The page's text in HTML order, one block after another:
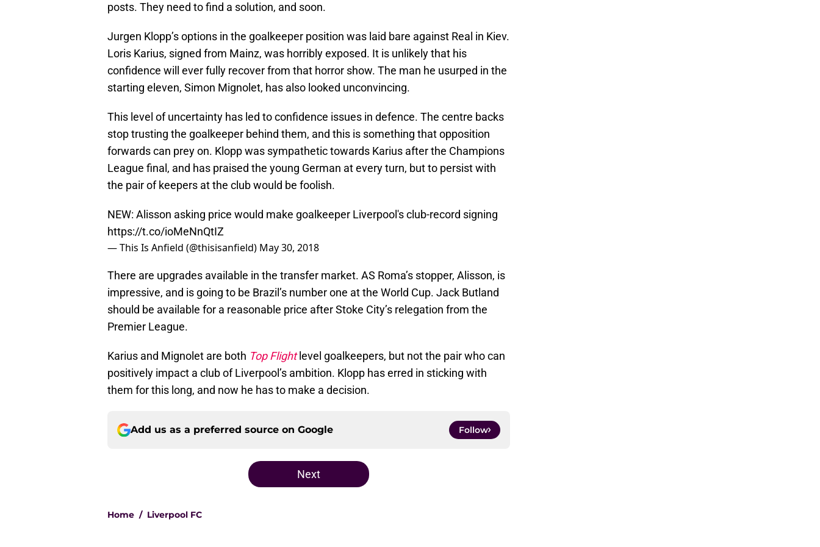
posts. They need to find a solution, and soon.
Jurgen Klopp’s options in the goalkeeper position was laid bare against Real in Kiev.
Loris Karius, signed from Mainz, was horribly exposed. It is unlikely that his
confidence will ever fully recover from that horror show. The man he usurped in the
starting eleven, Simon Mignolet, has also looked unconvincing.
This level of uncertainty has led to confidence issues in defence. The centre backs
stop trusting the goalkeeper behind them, and this is something that opposition
forwards can prey on. Klopp was sympathetic towards Karius after the Champions
League final, and has praised the young German at every turn, but to persist with
the pair of keepers at the club would be foolish.
NEW: Alisson asking price would make goalkeeper Liverpool's club-record signing
https://t.co/ioMeNnQtIZ
— This Is Anfield (@thisisanfield) May 30, 2018
There are upgrades available in the transfer market. AS Roma’s stopper, Alisson, is
impressive, and is going to be Brazil’s number one at the World Cup. Jack Butland
should be available for a reasonable price after Stoke City’s relegation from the
Premier League.
Karius and Mignolet are both Top Flightlevel goalkeepers, but not the pair who can
positively impact a club of Liverpool’s ambition. Klopp has erred in sticking with
them for this long, and now he has to make a decision.
Add us as a preferred source on Google Follow
Next
Home / Liverpool FC